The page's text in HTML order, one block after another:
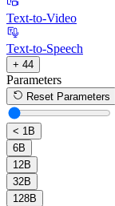
Text-to-Video
Text-to-Speech
+ 44
Parameters
Reset Parameters
< 1B
6B
12B
32B
128B